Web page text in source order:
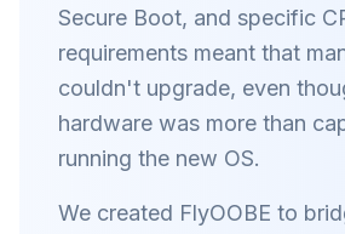
Secure Boot, and specific
requirements meant that
couldn't upgrade, even
hardware was more than
running the new OS.
We created FlyOOBE to